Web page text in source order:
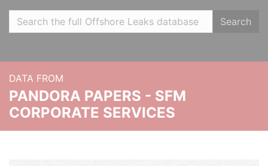
Search
DATA FROM
PANDORA PAPERS - SFM
CORPORATE SERVICES